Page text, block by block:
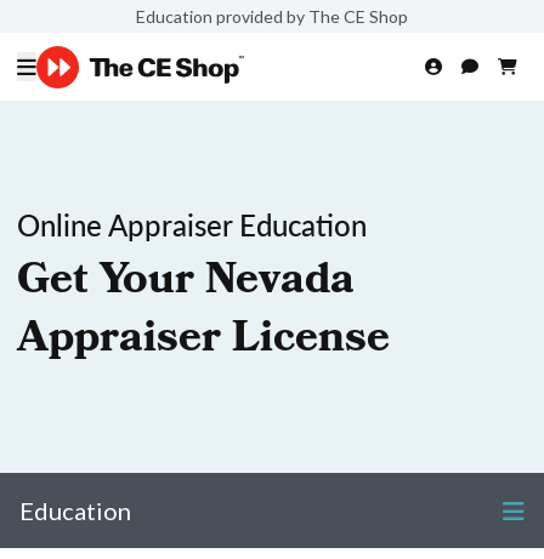
Education provided by The CE Shop
Online Appraiser Education
Get Your Nevada
Appraiser License
Education